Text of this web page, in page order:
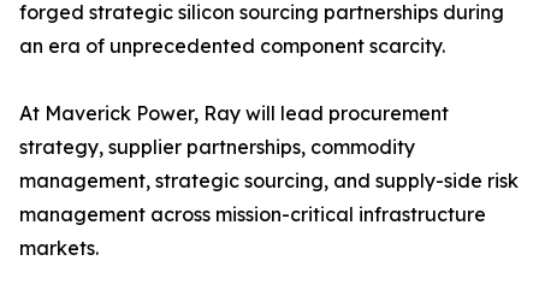
forged strategic silicon sourcing partnerships during
an era of unprecedented component scarcity.
At Maverick Power, Ray will lead procurement
strategy, supplier partnerships, commodity
management, strategic sourcing, and supply-side risk
management across mission-critical infrastructure
markets.